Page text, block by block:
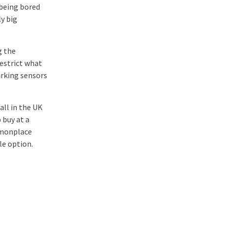
bored
big
the
what
sensors
in the UK
at a
option.